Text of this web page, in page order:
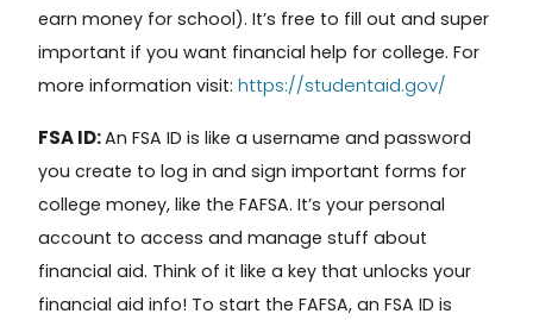
earn money for school). It’s free to fill out and super
important if you want financial help for college. For
more information visit: https://studentaid.gov/
FSA ID:An FSA ID is like a username and password
you create to log in and sign important forms for
college money, like the FAFSA. It’s your personal
account to access and manage stuff about
financial aid. Think of it like a key that unlocks your
financial aid info! To start the FAFSA, an FSA ID is